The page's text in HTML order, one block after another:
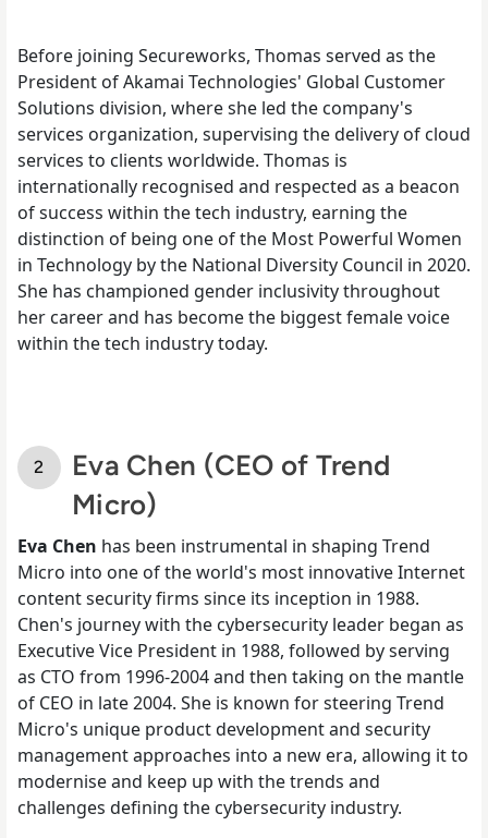
Before joining Secureworks, Thomas served as the
President of Akamai Technologies' Global Customer
Solutions division, where she led the company's
services organization, supervising the delivery of cloud
services to clients worldwide. Thomas is
internationally recognised and respected as a beacon
of success within the tech industry, earning the
distinction of being one of the Most Powerful Women
in Technology by the National Diversity Council in 2020.
She has championed gender inclusivity throughout
her career and has become the biggest female voice
within the tech industry today.
Eva Chen (CEO of Trend
Micro)
Eva Chen has been instrumental in shaping Trend
Micro into one of the world's most innovative Internet
content security firms since its inception in 1988.
Chen's journey with the cybersecurity leader began as
Executive Vice President in 1988, followed by serving
as CTO from 1996-2004 and then taking on the mantle
of CEO in late 2004. She is known for steering Trend
Micro's unique product development and security
management approaches into a new era, allowing it to
modernise and keep up with the trends and
challenges defining the cybersecurity industry.